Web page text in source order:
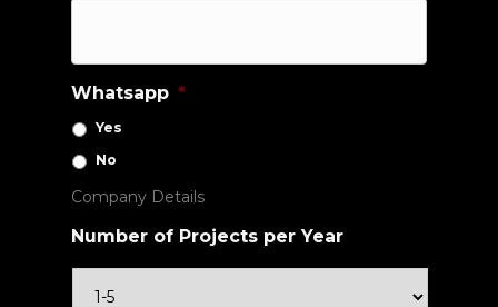
Whatsapp *
Yes
No
Company Details
Number of Projects per Year